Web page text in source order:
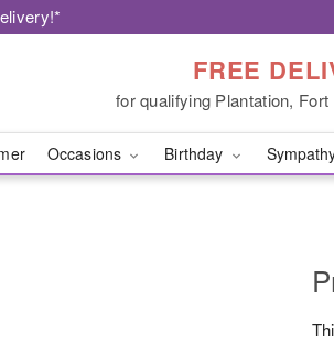
FREE
for qualifying Plantation,
Occasions Birthday